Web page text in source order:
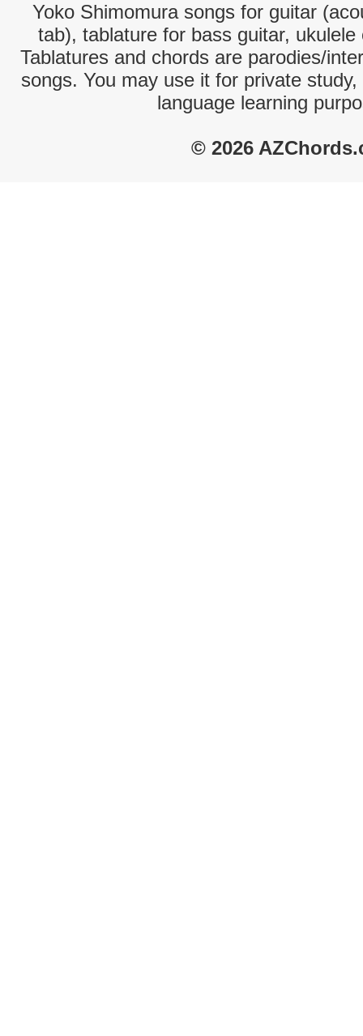
Yoko Shimomura songs for guitar
tab), tablature for bass guitar,
Tablatures and chords are parodies/
songs. You may use it for private
language learning
© 2026